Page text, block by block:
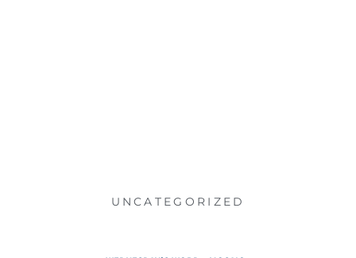
UNCATEGORIZED